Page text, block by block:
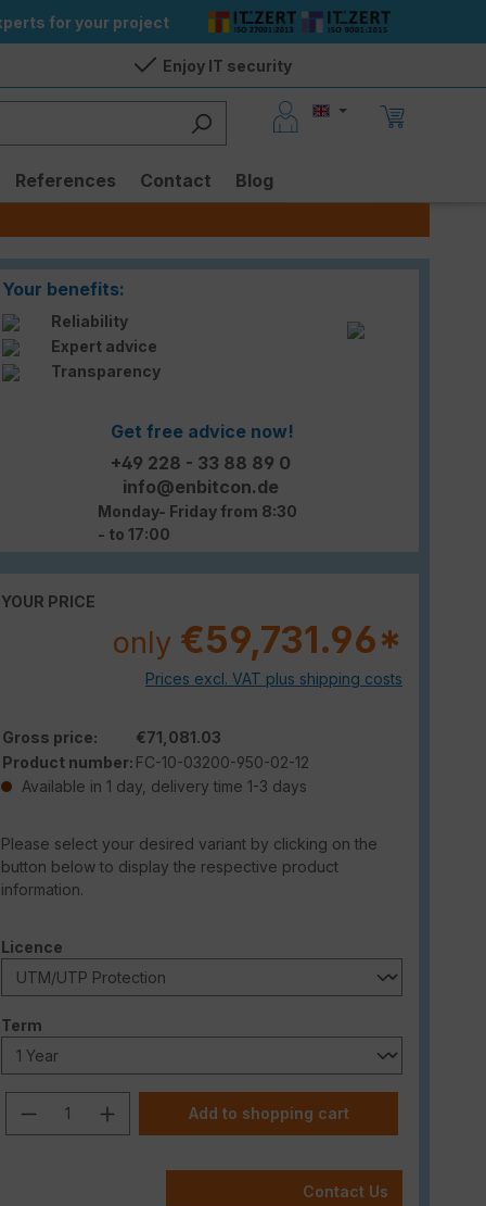
for your project
Enjoy IT security
References Contact Blog
Your benefits:
Reliability
Expert advice
Transparency
Get free advice now!
+49 228 - 33 88 89 0
info@enbitcon.de
Monday- Friday from 8:30
- to 17:00
YOUR PRICE
only €59,731.96*
Prices excl. VAT plus shipping costs
Gross price:
€71,081.03
Product number: FC-10-03200-950-02-12
Available in 1 day, delivery time 1-3 days
Please select your desired variant by clicking on the
button below to display the respective product
information.
Select
Licence
Select
Term
Product Quantity: Enter the desired
Add to shopping cart
Contact Us